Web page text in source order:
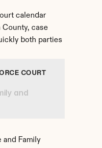
calendar
case
both parties
COURT
and
and Family